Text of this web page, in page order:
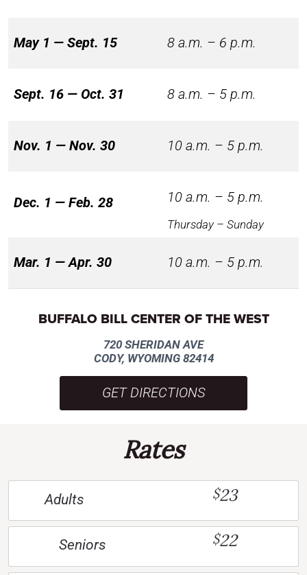
May 1 — Sept. 15 8 a.m. – 6 p.m.
Sept. 16 — Oct. 31 8 a.m. – 5 p.m.
Nov. 1 — Nov. 30 10 a.m. – 5 p.m.
Dec. 1 — Feb. 28 10 a.m. – 5 p.m.
Thursday – Sunday
Mar. 1 — Apr. 30 10 a.m. – 5 p.m.
BUFFALO BILL CENTER OF THE WEST
720 SHERIDAN AVE
CODY, WYOMING 82414
GET DIRECTIONS
Rates
Adults $23
Seniors $22